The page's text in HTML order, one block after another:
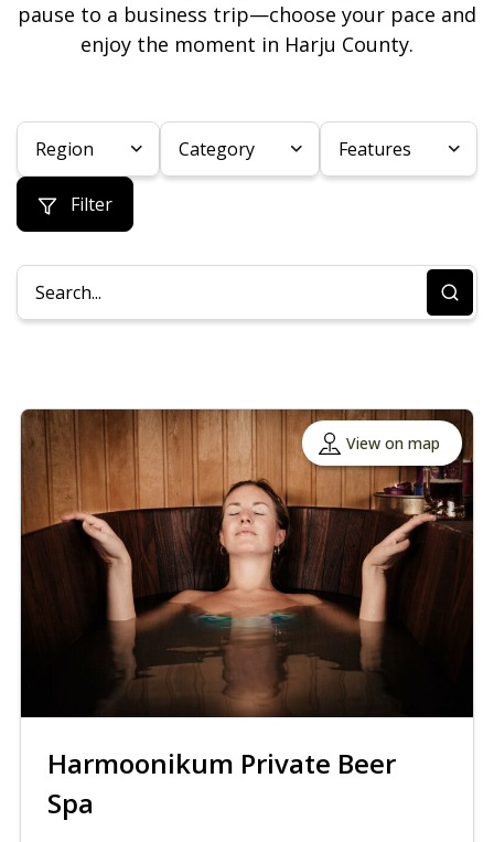
pause to a business trip—choose your pace and
enjoy the moment in Harju County.
Region Category Features
Filter
View on map
Harmoonikum Private Beer
Spa